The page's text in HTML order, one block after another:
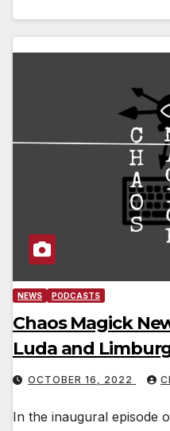
NEWS PODCASTS
Chaos Magick
Luda and
OCTOBER 16, 2022
In the inaugural episode